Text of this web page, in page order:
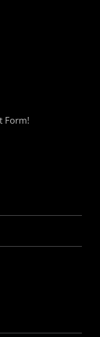
Form!